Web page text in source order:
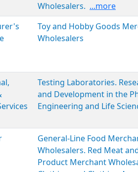
Wholesalers. ...more
Toy and Hobby Goods
Wholesalers
Testing Laboratories.
and Development in the
Engineering and Life
General-Line Food
Wholesalers. Red Meat
Product Merchant